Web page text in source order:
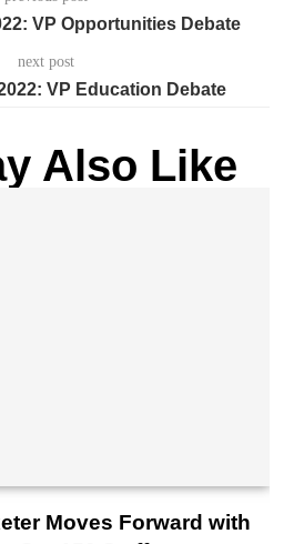
VP Opportunities Debate
next post
VP Education Debate
Also Like
Moves Forward with